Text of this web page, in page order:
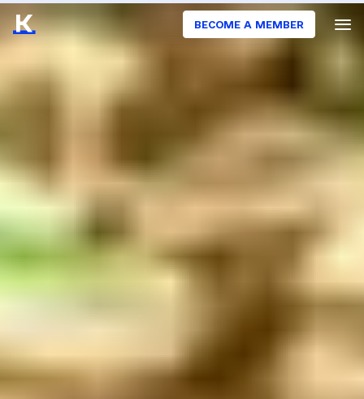
BECOME A MEMBER